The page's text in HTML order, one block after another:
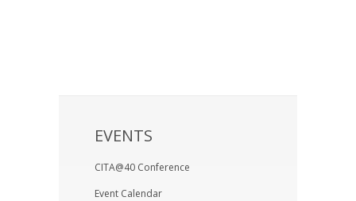
EVENTS
CITA@40 Conference
Event Calendar